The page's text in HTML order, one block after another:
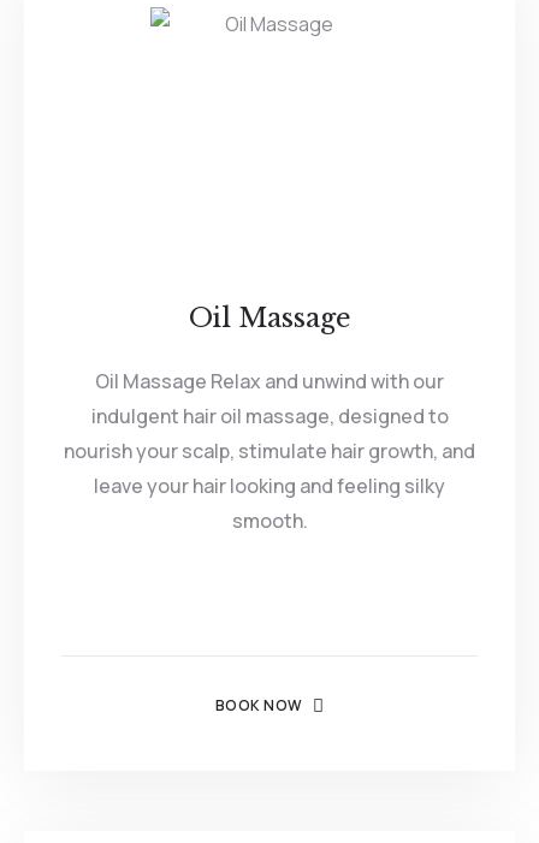
Oil Massage
Oil Massage Relax and unwind with our
indulgent hair oil massage, designed to
nourish your scalp, stimulate hair growth, and
leave your hair looking and feeling silky
smooth.
BOOK NOW